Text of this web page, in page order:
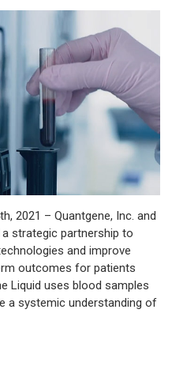
2021 – Quantgene, Inc. and
strategic partnership to
and improve
outcomes for patients
Liquid uses blood samples
a systemic understanding of